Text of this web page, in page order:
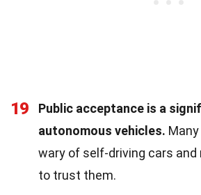
19
Public acceptance is a
autonomous vehicles. Many
wary of self-driving cars
to trust them.